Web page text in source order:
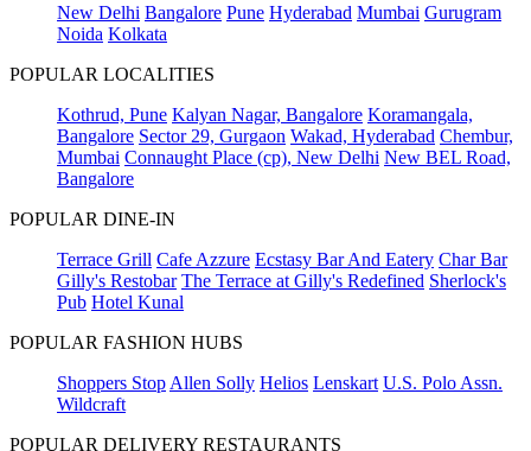
New Delhi Bangalore Pune Hyderabad Mumbai Gurugram
Noida Kolkata
POPULAR LOCALITIES
Kothrud, Pune Kalyan Nagar, Bangalore Koramangala,
Bangalore Sector 29, Gurgaon Wakad, Hyderabad Chembur,
Mumbai Connaught Place (cp), New Delhi New BEL Road,
Bangalore
POPULAR DINE-IN
Terrace Grill Cafe Azzure Ecstasy Bar And Eatery Char Bar
Gilly's Restobar The Terrace at Gilly's Redefined Sherlock's
Pub Hotel Kunal
POPULAR FASHION HUBS
Shoppers Stop Allen Solly Helios Lenskart U.S. Polo Assn.
Wildcraft
POPULAR DELIVERY RESTAURANTS